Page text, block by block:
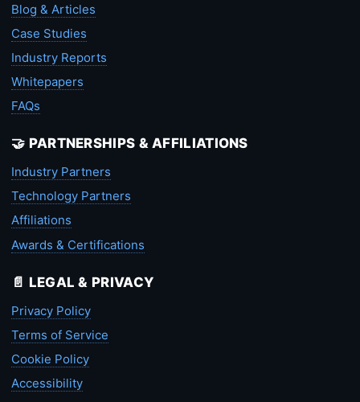
Blog & Articles
Case Studies
Industry Reports
Whitepapers
FAQs
🤝 PARTNERSHIPS & AFFILIATIONS
Industry Partners
Technology Partners
Affiliations
Awards & Certifications
📄 LEGAL & PRIVACY
Privacy Policy
Terms of Service
Cookie Policy
Accessibility